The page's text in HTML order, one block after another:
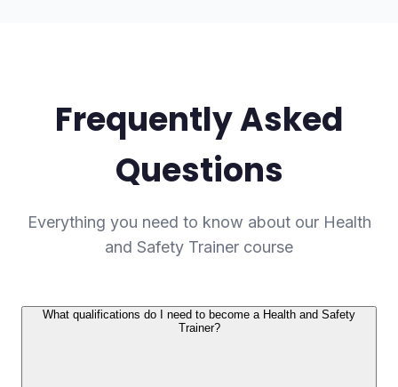
Frequently Asked
Questions
Everything you need to know about our Health
and Safety Trainer course
What qualifications do I need to become a Health and Safety
Trainer?